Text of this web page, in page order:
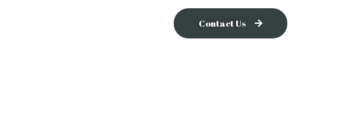
Contact Us